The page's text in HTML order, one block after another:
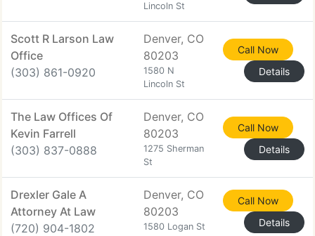
Lincoln St
Scott R Larson Law
Office
(303) 861-0920
Denver, CO
80203
1580 N
Lincoln St
Call Now
Details
The Law Offices Of
Kevin Farrell
(303) 837-0888
Denver, CO
80203
1275 Sherman
St
Call Now
Details
Drexler Gale A
Attorney At Law
(720) 904-1802
Denver, CO
80203
1580 Logan St
Call Now
Details